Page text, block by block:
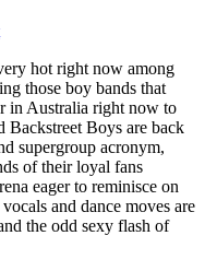
hot right now among
those boy bands that
in Australia right now to
Boys are back
supergroup acronym,
of their loyal fans
eager to reminisce on
and dance moves are
the odd sexy flash of